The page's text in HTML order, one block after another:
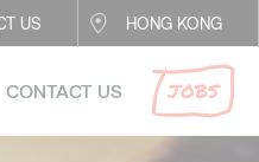
US HONG KONG
CONTACT US JOBS